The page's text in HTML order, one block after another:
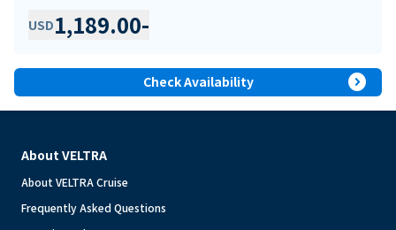
USD1,189.00-
Check Availability expand_circle_right
About VELTRA
About VELTRA Cruise
Frequently Asked Questions